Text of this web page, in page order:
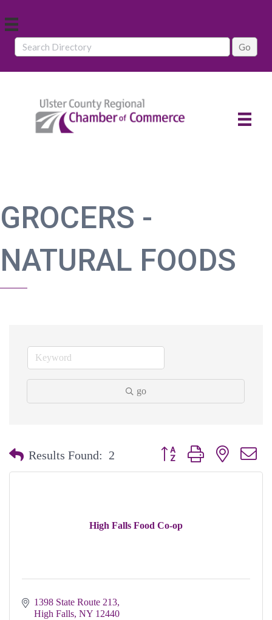
GROCERS -
NATURAL FOODS
go
Results Found: 2 Button group with nested
High Falls Food Co-op
1398 State Route 213
High Falls NY 12440